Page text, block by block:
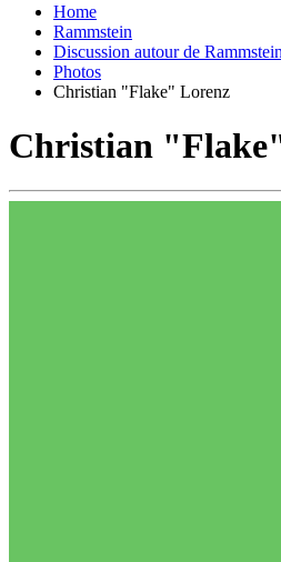
Home
Rammstein
Discussion autour de Rammstein
Photos
Christian "Flake" Lorenz
Christian